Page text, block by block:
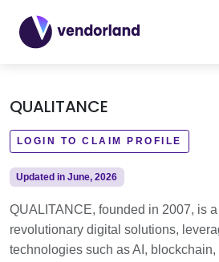
QUALITANCE
LOGIN TO CLAIM PROFILE
Updated in June, 2026
QUALITANCE, founded in 2007, is
revolutionary digital solutions,
technologies such as AI,